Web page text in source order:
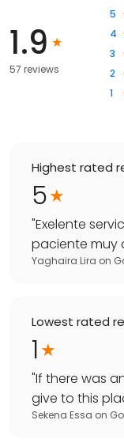
1.9
57 reviews
5
4
3
2
1
Highest rated
5
"Exelente
paciente muy
Yaghaira Lira on
Lowest rated
1
"If there was
give to this
Sekena Essa on